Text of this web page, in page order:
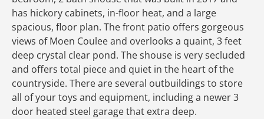
has hickory cabinets, in-floor heat, and a large
spacious, floor plan. The front patio offers gorgeous
views of Moen Coulee and overlooks a quaint, 3 feet
deep crystal clear pond. The shouse is very secluded
and offers total piece and quiet in the heart of the
countryside. There are several outbuildings to store
all of your toys and equipment, including a newer 3
door heated steel garage that extra deep.